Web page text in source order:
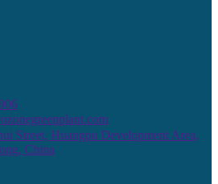
Street, Huangpu Development Area,
China